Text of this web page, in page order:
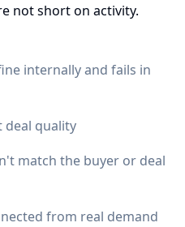
not short on activity.
internally and fails in
deal quality
match the buyer or deal
from real demand